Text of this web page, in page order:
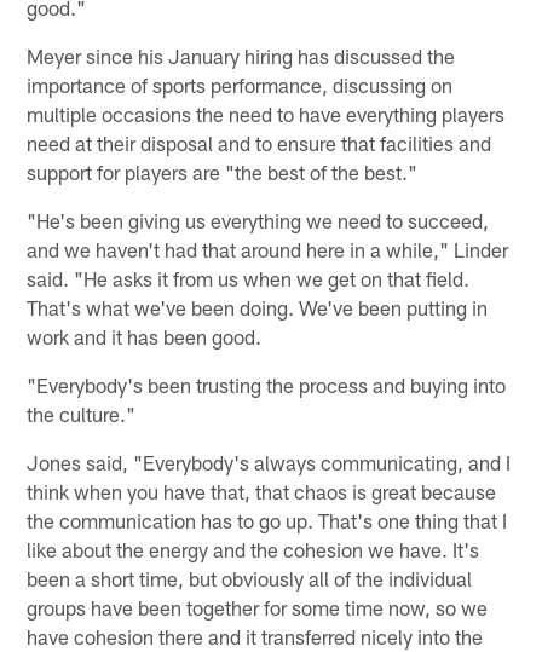
good."
Meyer since his January hiring has discussed the
importance of sports performance, discussing on
multiple occasions the need to have everything players
need at their disposal and to ensure that facilities and
support for players are "the best of the best."
"He's been giving us everything we need to succeed,
and we haven't had that around here in a while," Linder
said. "He asks it from us when we get on that field.
That's what we've been doing. We've been putting in
work and it has been good.
"Everybody's been trusting the process and buying into
the culture."
Jones said, "Everybody's always communicating, and I
think when you have that, that chaos is great because
the communication has to go up. That's one thing that I
like about the energy and the cohesion we have. It's
been a short time, but obviously all of the individual
groups have been together for some time now, so we
have cohesion there and it transferred nicely into the